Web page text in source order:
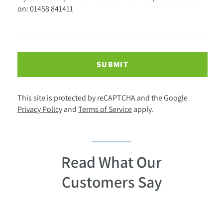
on: 01458 841411
SUBMIT
This site is protected by reCAPTCHA and the Google
Privacy Policy and Terms of Service apply.
Read What Our
Customers Say